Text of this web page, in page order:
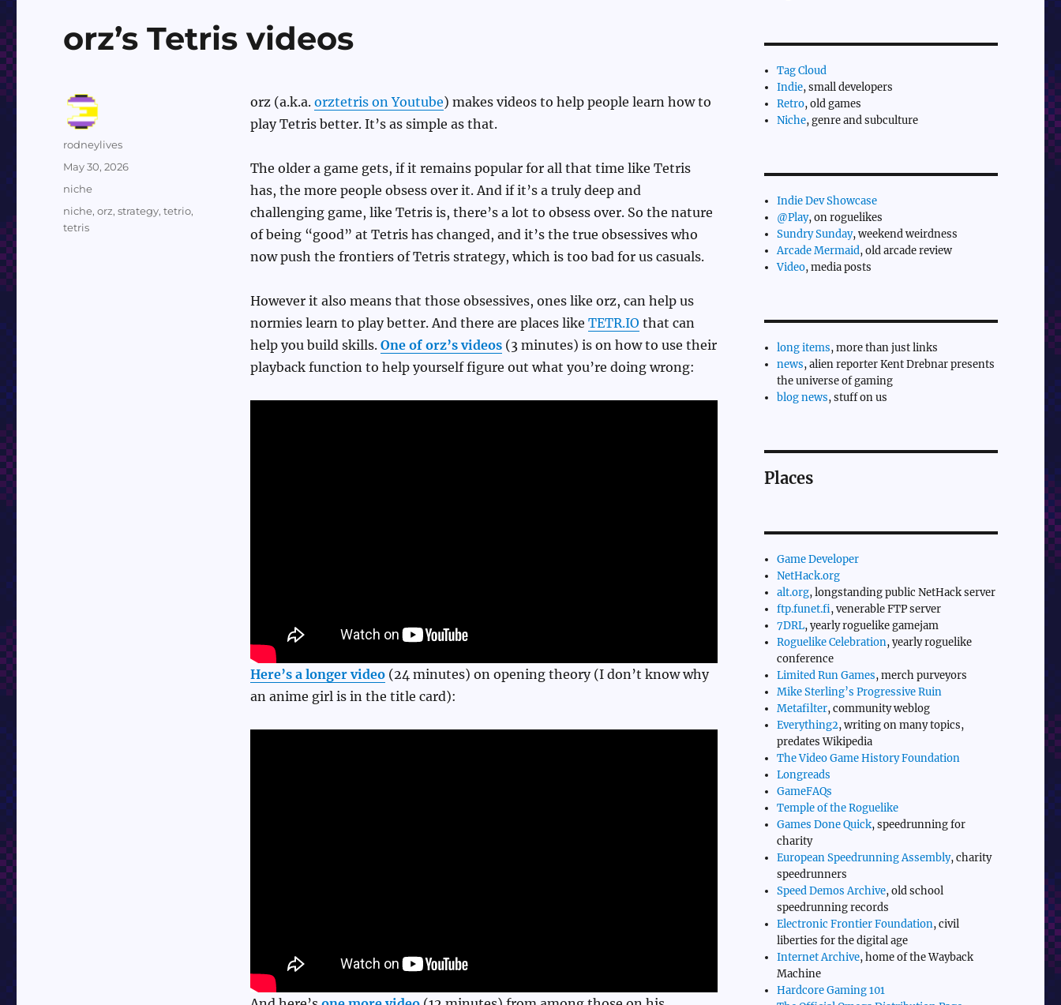
orz’s Tetris videos
orz (a.k.a. orztetris on Youtube) makes videos to help people learn how to
play Tetris better. It’s as simple as that.
The older a game gets, if it remains popular for all that time like Tetris
has, the more people obsess over it. And if it’s a truly deep and
challenging game, like Tetris is, there’s a lot to obsess over. So the nature
of being “good” at Tetris has changed, and it’s the true obsessives who
now push the frontiers of Tetris strategy, which is too bad for us casuals.
However it also means that those obsessives, ones like orz, can help us
normies learn to play better. And there are places like TETR.IO that can
help you build skills. One of orz’s videos(3 minutes) is on how to use their
playback function to help yourself figure out what you’re doing wrong:
Here’s a longer video(24 minutes) on opening theory (I don’t know why
an anime girl is in the title card):
Author
rodneylives
Posted
on
May 30, 2026
Categories
niche
Tags
niche,orz,strategy,tetrio,
tetris
Tag Cloud
Indie, small developers
Retro, old games
Niche, genre and subculture
Indie Dev Showcase
@Play, on roguelikes
Sundry Sunday, weekend weirdness
Arcade Mermaid, old arcade review
Video, media posts
long items, more than just links
news, alien reporter Kent Drebnar presents
the universe of gaming
blog news, stuff on us
Places
Game Developer
NetHack.org
alt.org, longstanding public NetHack server
ftp.funet.fi, venerable FTP server
7DRL, yearly roguelike gamejam
Roguelike Celebration, yearly roguelike
conference
Limited Run Games, merch purveyors
Mike Sterling’s Progressive Ruin
Metafilter, community weblog
Everything2, writing on many topics,
predates Wikipedia
The Video Game History Foundation
Longreads
GameFAQs
Temple of the Roguelike
Games Done Quick, speedrunning for
charity
European Speedrunning Assembly, charity
speedrunners
Speed Demos Archive, old school
speedrunning records
Electronic Frontier Foundation, civil
liberties for the digital age
Internet Archive, home of the Wayback
Machine
Hardcore Gaming 101